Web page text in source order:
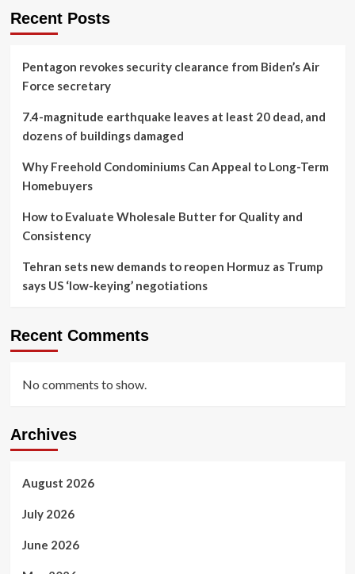
Recent Posts
Pentagon revokes security clearance from Biden’s Air
Force secretary
7.4-magnitude earthquake leaves at least 20 dead, and
dozens of buildings damaged
Why Freehold Condominiums Can Appeal to Long-Term
Homebuyers
How to Evaluate Wholesale Butter for Quality and
Consistency
Tehran sets new demands to reopen Hormuz as Trump
says US ‘low-keying’ negotiations
Recent Comments
No comments to show.
Archives
August 2026
July 2026
June 2026